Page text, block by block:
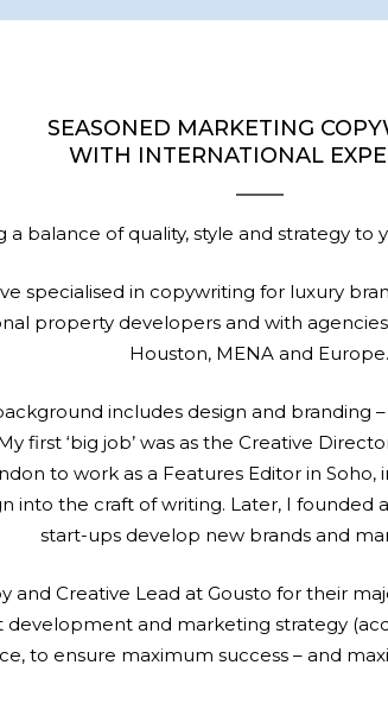
SEASONED MARKETING
WITH INTERNATIONAL
a balance of quality, style and strategy to
specialised in copywriting for luxury
property developers and with
Houston, MENA and Europe.
includes design and branding
first ‘big job’ was as the Creative
to work as a Features Editor in
into the craft of writing. Later, I founded
start-ups develop new brands and
and Creative Lead at Gousto for their
development and marketing strategy
to ensure maximum success – and